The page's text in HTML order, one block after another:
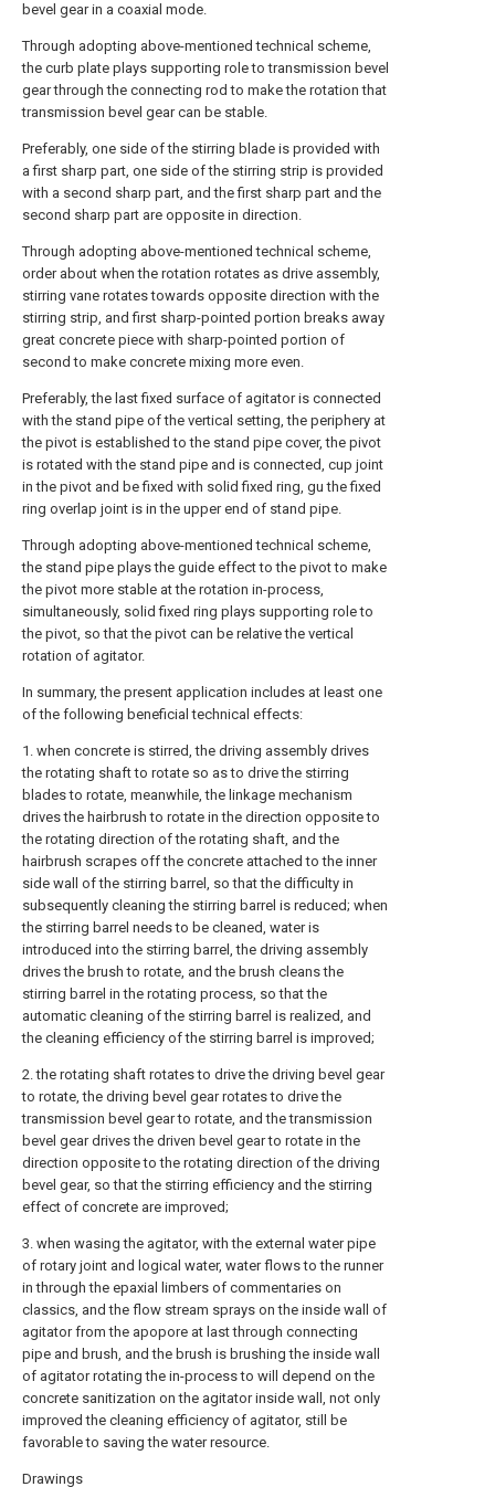
bevel gear in a coaxial mode.
Through adopting above-mentioned technical scheme,
the curb plate plays supporting role to transmission bevel
gear through the connecting rod to make the rotation that
transmission bevel gear can be stable.
Preferably, one side of the stirring blade is provided with
a first sharp part, one side of the stirring strip is provided
with a second sharp part, and the first sharp part and the
second sharp part are opposite in direction.
Through adopting above-mentioned technical scheme,
order about when the rotation rotates as drive assembly,
stirring vane rotates towards opposite direction with the
stirring strip, and first sharp-pointed portion breaks away
great concrete piece with sharp-pointed portion of
second to make concrete mixing more even.
Preferably, the last fixed surface of agitator is connected
with the stand pipe of the vertical setting, the periphery at
the pivot is established to the stand pipe cover, the pivot
is rotated with the stand pipe and is connected, cup joint
in the pivot and be fixed with solid fixed ring, gu the fixed
ring overlap joint is in the upper end of stand pipe.
Through adopting above-mentioned technical scheme,
the stand pipe plays the guide effect to the pivot to make
the pivot more stable at the rotation in-process,
simultaneously, solid fixed ring plays supporting role to
the pivot, so that the pivot can be relative the vertical
rotation of agitator.
In summary, the present application includes at least one
of the following beneficial technical effects:
1. when concrete is stirred, the driving assembly drives
the rotating shaft to rotate so as to drive the stirring
blades to rotate, meanwhile, the linkage mechanism
drives the hairbrush to rotate in the direction opposite to
the rotating direction of the rotating shaft, and the
hairbrush scrapes off the concrete attached to the inner
side wall of the stirring barrel, so that the difficulty in
subsequently cleaning the stirring barrel is reduced; when
the stirring barrel needs to be cleaned, water is
introduced into the stirring barrel, the driving assembly
drives the brush to rotate, and the brush cleans the
stirring barrel in the rotating process, so that the
automatic cleaning of the stirring barrel is realized, and
the cleaning efficiency of the stirring barrel is improved;
2. the rotating shaft rotates to drive the driving bevel gear
to rotate, the driving bevel gear rotates to drive the
transmission bevel gear to rotate, and the transmission
bevel gear drives the driven bevel gear to rotate in the
direction opposite to the rotating direction of the driving
bevel gear, so that the stirring efficiency and the stirring
effect of concrete are improved;
3. when wasing the agitator, with the external water pipe
of rotary joint and logical water, water flows to the runner
in through the epaxial limbers of commentaries on
classics, and the flow stream sprays on the inside wall of
agitator from the apopore at last through connecting
pipe and brush, and the brush is brushing the inside wall
of agitator rotating the in-process to will depend on the
concrete sanitization on the agitator inside wall, not only
improved the cleaning efficiency of agitator, still be
favorable to saving the water resource.
Drawings